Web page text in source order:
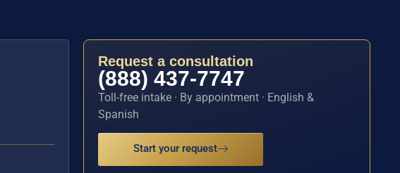
Request a consultation
(888) 437-7747
Toll-free intake · By appointment · English &
Spanish
Start your request